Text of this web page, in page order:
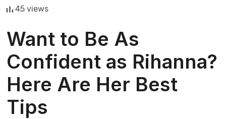
45 views
Want to Be As
Confident as Rihanna?
Here Are Her Best
Tips